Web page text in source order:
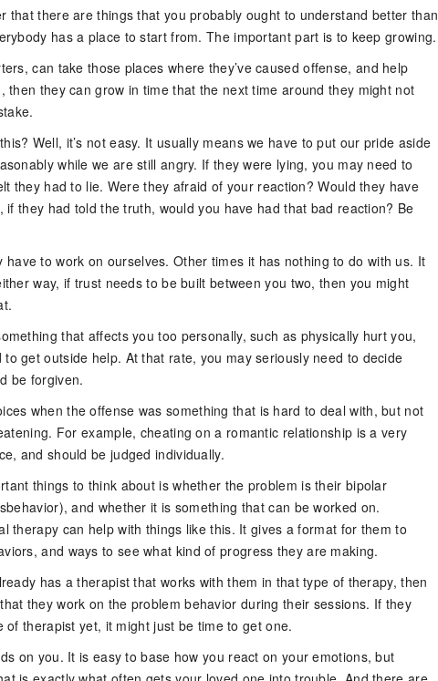
that there are things that you probably ought to understand better than
has a place to start from. The important part is to keep growing.
can take those places where they’ve caused offense, and help
then they can grow in time that the next time around they might not
Well, it’s not easy. It usually means we have to put our pride aside
while we are still angry. If they were lying, you may need to
they had to lie. Were they afraid of your reaction? Would they have
if they had told the truth, would you have had that bad reaction? Be
have to work on ourselves. Other times it has nothing to do with us. It
way, if trust needs to be built between you two, then you might
that affects you too personally, such as physically hurt you,
to get outside help. At that rate, you may seriously need to decide
be forgiven.
when the offense was something that is hard to deal with, but not
For example, cheating on a romantic relationship is a very
and should be judged individually.
things to think about is whether the problem is their bipolar
and whether it is something that can be worked on.
therapy can help with things like this. It gives a format for them to
and ways to see what kind of progress they are making.
has a therapist that works with them in that type of therapy, then
they work on the problem behavior during their sessions. If they
of therapist yet, it might just be time to get one.
on you. It is easy to base how you react on your emotions, but